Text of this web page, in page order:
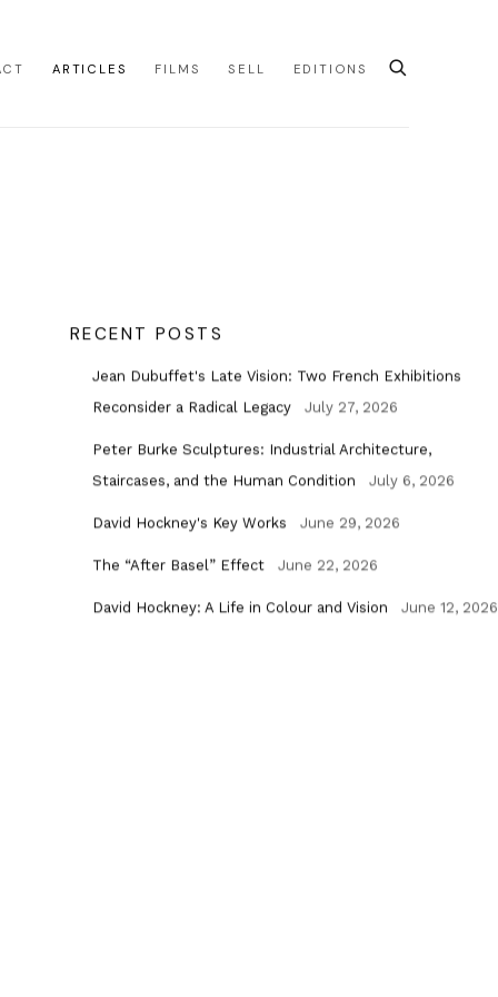
ARTICLES FILMS SELL EDITIONS
RECENT POSTS
Jean Dubuffet's Late Vision: Two French Exhibitions
Reconsider a Radical Legacy
July 27, 2026
Peter Burke Sculptures: Industrial Architecture,
Staircases, and the Human Condition
July 6, 2026
David Hockney's Key Works June 29, 2026
The “After Basel” Effect June 22, 2026
David Hockney: A Life in Colour and Vision June 12, 2026